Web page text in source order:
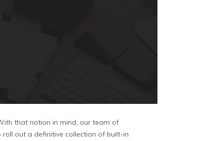
that notion in mind, our team of
out a definitive collection of built-in